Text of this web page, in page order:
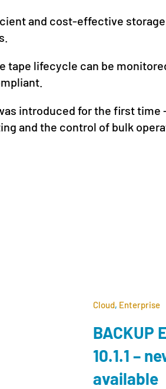
and cost-effective
tape lifecycle can be
was introduced for the first
and the control of bulk
Cloud, Enterprise
BACKUP
10.1.1 –
available